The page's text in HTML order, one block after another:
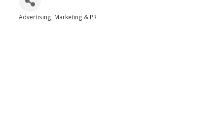
Advertising, Marketing & PR